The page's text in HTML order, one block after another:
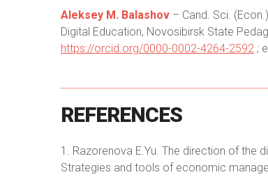
Aleksey M. Balashov – Cand. Sci.
Digital Education, Novosibirsk State
https://orcid.org/0000-0002-4264-2592 ;
REFERENCES
1. Razorenova E.Yu. The direction of the
Strategies and tools of economic